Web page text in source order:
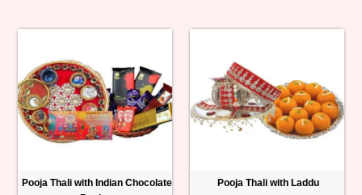
Pooja Thali with Indian Chocolate
Pooja Thali with Laddu